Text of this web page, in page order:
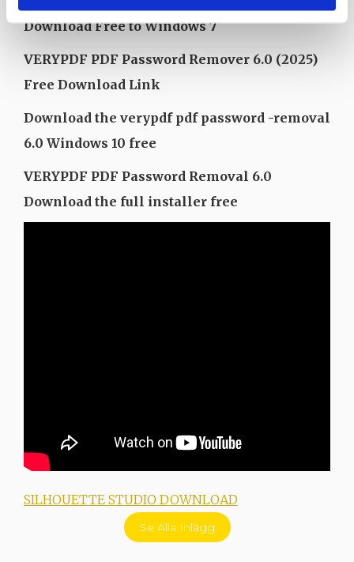
Download Free to Windows 7
VERYPDF PDF Password Remover 6.0 (2025)
Free Download Link
Download the verypdf pdf password -removal
6.0 Windows 10 free
VERYPDF PDF Password Removal 6.0
Download the full installer free
SILHOUETTE STUDIO DOWNLOAD
Se Alla Inlägg